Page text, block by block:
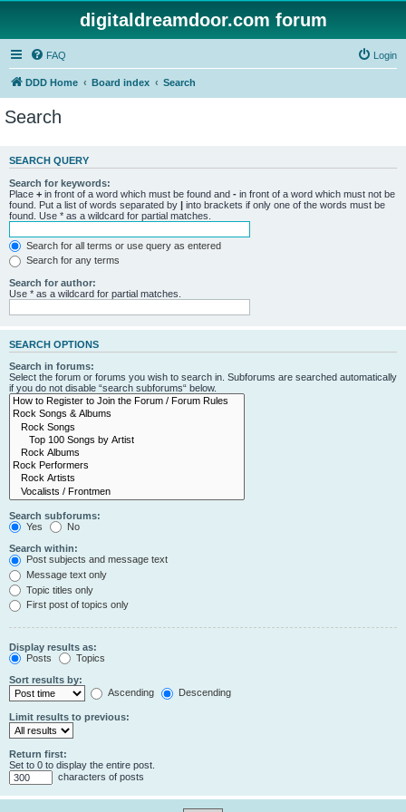
digitaldreamdoor.com forum
FAQ Login
DDD Home Board index Search
Search
SEARCH QUERY
Search for keywords:
Place + in front of a word which must be found and - in front of a word which must not be
found. Put a list of words separated by | into brackets if only one of the words must be
found. Use * as a wildcard for partial matches.
Search for all terms or use query as entered
Search for any terms
Search for author:
Use * as a wildcard for partial matches.
SEARCH OPTIONS
Search in forums:
Select the forum or forums you wish to search in. Subforums are searched automatically
if you do not disable “search subforums“ below.
Search subforums:
Yes
No
Search within:
Post subjects and message text
Message text only
Topic titles only
First post of topics only
Display results as:
Posts
Topics
Sort results by:
Ascending
Descending
Limit results to previous:
Return first:
Set to 0 to display the entire post.
characters of posts